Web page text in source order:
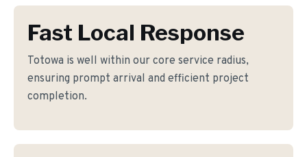
Fast Local Response
Totowa is well within our core service radius,
ensuring prompt arrival and efficient project
completion.